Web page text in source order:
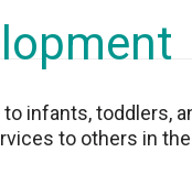
infants, toddlers,
to others in